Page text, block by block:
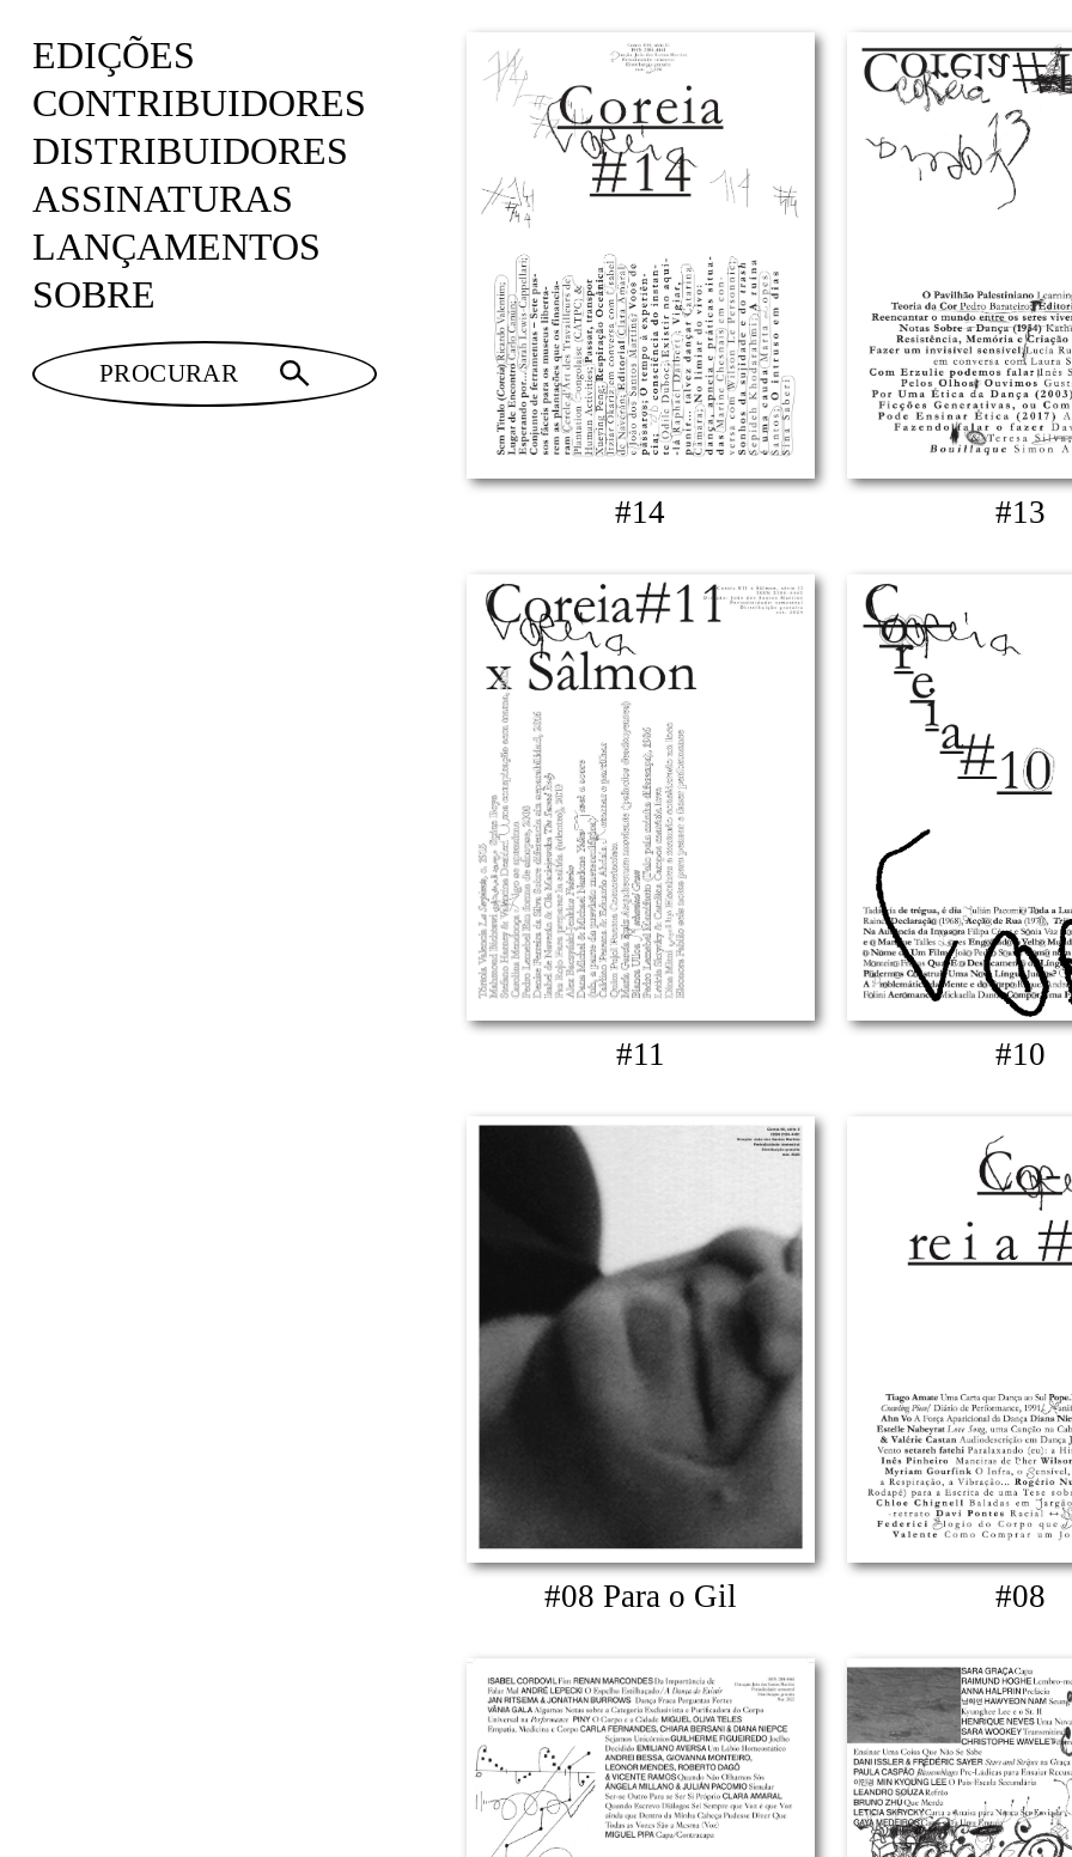
EDIÇÕES
CONTRIBUIDORES
DISTRIBUIDORES
ASSINATURAS
LANÇAMENTOS
SOBRE
#14 #13
#11 #10
#08 Para o Gil #08